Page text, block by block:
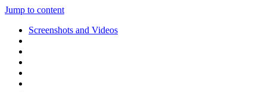
Jump to content
Screenshots and Videos